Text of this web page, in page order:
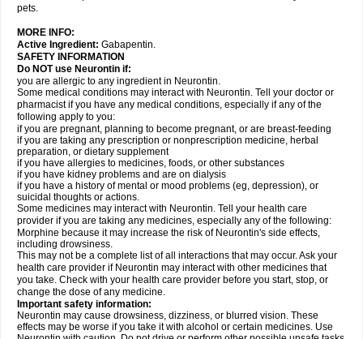
pets.
MORE INFO:
Active Ingredient: Gabapentin.
SAFETY INFORMATION
Do NOT use Neurontin if:
you are allergic to any ingredient in Neurontin.
Some medical conditions may interact with Neurontin. Tell your doctor or
pharmacist if you have any medical conditions, especially if any of the
following apply to you:
if you are pregnant, planning to become pregnant, or are breast-feeding
if you are taking any prescription or nonprescription medicine, herbal
preparation, or dietary supplement
if you have allergies to medicines, foods, or other substances
if you have kidney problems and are on dialysis
if you have a history of mental or mood problems (eg, depression), or
suicidal thoughts or actions.
Some medicines may interact with Neurontin. Tell your health care
provider if you are taking any medicines, especially any of the following:
Morphine because it may increase the risk of Neurontin's side effects,
including drowsiness.
This may not be a complete list of all interactions that may occur. Ask your
health care provider if Neurontin may interact with other medicines that
you take. Check with your health care provider before you start, stop, or
change the dose of any medicine.
Important safety information:
Neurontin may cause drowsiness, dizziness, or blurred vision. These
effects may be worse if you take it with alcohol or certain medicines. Use